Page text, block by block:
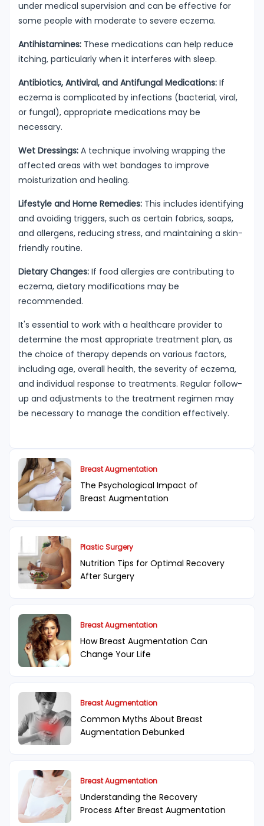
under medical supervision and can be effective for
some people with moderate to severe eczema.
Antihistamines: These medications can help reduce
itching, particularly when it interferes with sleep.
Antibiotics, Antiviral, and Antifungal Medications: If
eczema is complicated by infections (bacterial, viral,
or fungal), appropriate medications may be
necessary.
Wet Dressings: A technique involving wrapping the
affected areas with wet bandages to improve
moisturization and healing.
Lifestyle and Home Remedies: This includes identifying
and avoiding triggers, such as certain fabrics, soaps,
and allergens, reducing stress, and maintaining a skin-
friendly routine.
Dietary Changes: If food allergies are contributing to
eczema, dietary modifications may be
recommended.
It's essential to work with a healthcare provider to
determine the most appropriate treatment plan, as
the choice of therapy depends on various factors,
including age, overall health, the severity of eczema,
and individual response to treatments. Regular follow-
up and adjustments to the treatment regimen may
be necessary to manage the condition effectively.
Breast Augmentation
The Psychological Impact of
Breast Augmentation
Plastic Surgery
Nutrition Tips for Optimal Recovery
After Surgery
Breast Augmentation
How Breast Augmentation Can
Change Your Life
Breast Augmentation
Common Myths About Breast
Augmentation Debunked
Breast Augmentation
Understanding the Recovery
Process After Breast Augmentation